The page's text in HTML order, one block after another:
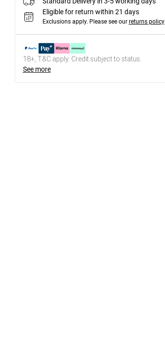
Eligible for return within 21 days
Exclusions apply. Please see our returns policy
18+, T&C apply. Credit subject to status.
See more